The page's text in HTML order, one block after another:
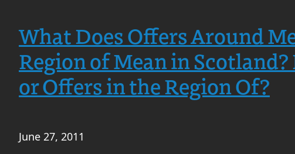
the
Little-
Known
Law
Mortgage
in
Scotland?
What
is
What Does Offers Around
Region of Mean in
or Offers in the Region Of?
June 27, 2011